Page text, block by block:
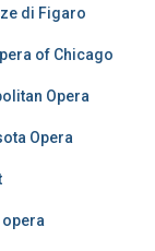
di Figaro
of Chicago
Opera
Opera
opera